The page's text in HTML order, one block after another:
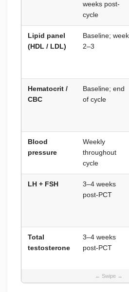
weeks post-
cycle
Lipid panel
(HDL / LDL)
Baseline; week
2–3
Hematocrit /
CBC
Baseline; end
of cycle
Blood
pressure
Weekly
throughout
cycle
LH + FSH
3–4 weeks
post-PCT
Total
testosterone
3–4 weeks
post-PCT